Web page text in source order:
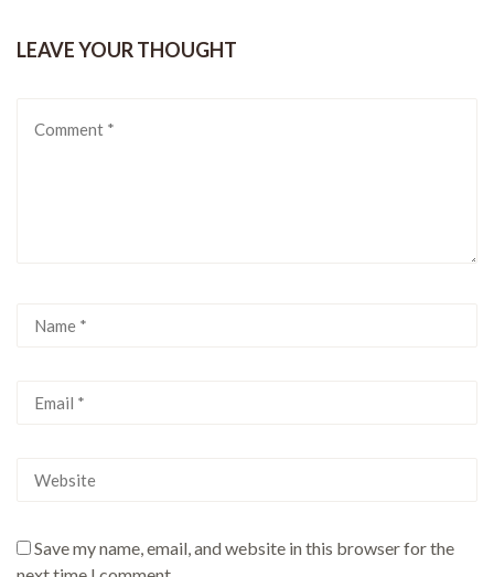
LEAVE YOUR THOUGHT
Save my name, email, and website in this browser for the